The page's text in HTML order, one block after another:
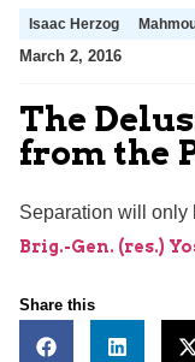
Isaac Herzog
March 2, 2016
The
from the
Separation will only
Brig.-Gen. (res.)
Share this